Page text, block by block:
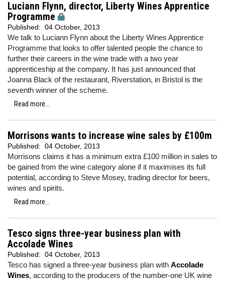
Luciann Flynn, director, Liberty Wines Apprentice
Programme
Published: 04 October, 2013
We talk to Luciann Flynn about the Liberty Wines Apprentice
Programme that looks to offer talented people the chance to
further their careers in the wine trade with a two year
apprenticeship at the company. It has just announced that
Joanna Black of the restaurant, Riverstation, in Bristol is the
seventh winner of the scheme.
Read more...
Morrisons wants to increase wine sales by £100m
Published: 04 October, 2013
Morrisons claims it has a minimum extra £100 million in sales to
be gained from the wine category alone if it maximises its full
potential, according to Steve Mosey, trading director for beers,
wines and spirits.
Read more...
Tesco signs three-year business plan with
Accolade Wines
Published: 04 October, 2013
Tesco has signed a three-year business plan with Accolade
Wines, according to the producers of the number-one UK wine